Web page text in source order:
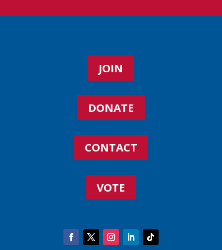
JOIN
DONATE
CONTACT
VOTE